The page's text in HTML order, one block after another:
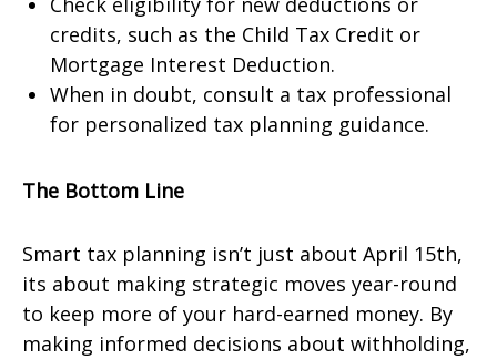
credits, such as the Child Tax Credit or
Mortgage Interest Deduction.
When in doubt, consult a tax professional
for personalized tax planning guidance.
The Bottom Line
Smart tax planning isn’t just about April 15th,
its about making strategic moves year-round
to keep more of your hard-earned money. By
making informed decisions about withholding,